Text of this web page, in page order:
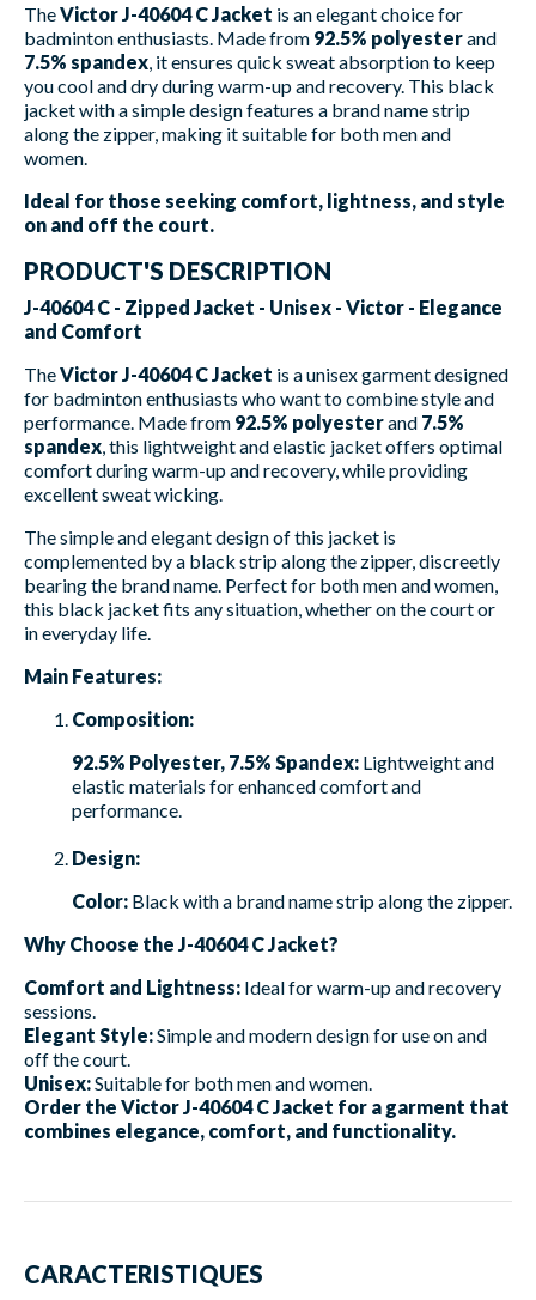
TheVictor J-40604 C Jacket is an elegant choice for
badminton enthusiasts. Made from 92.5% polyesterand
7.5% spandex , it ensures quick sweat absorption to keep
you cool and dry during warm-up and recovery. This black
jacket with a simple design features a brand name strip
along the zipper, making it suitable for both men and
women.
Ideal for those seeking comfort, lightness, and style
on and off the court.
PRODUCT'S DESCRIPTION
J-40604 C - Zipped Jacket - Unisex - Victor - Elegance
and Comfort
TheVictor J-40604 C Jacket is a unisex garment designed
for badminton enthusiasts who want to combine style and
performance. Made from 92.5% polyesterand 7.5%
spandex , this lightweight and elastic jacket offers optimal
comfort during warm-up and recovery, while providing
excellent sweat wicking.
The simple and elegant design of this jacket is
complemented by a black strip along the zipper, discreetly
bearing the brand name. Perfect for both men and women,
this black jacket fits any situation, whether on the court or
in everyday life.
Main Features:
Composition:
92.5% Polyester, 7.5% Spandex: Lightweight and
elastic materials for enhanced comfort and
performance.
Design:
Color: Black with a brand name strip along the zipper.
Why Choose the J-40604 C Jacket?
Comfort and Lightness: Ideal for warm-up and recovery
sessions.
Elegant Style:Simple and modern design for use on and
off the court.
Unisex:Suitable for both men and women.
Order the Victor J-40604 C Jacket for a garment that
combines elegance, comfort, and functionality.
CARACTERISTIQUES